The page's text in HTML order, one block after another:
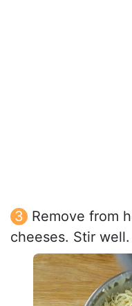
Remove from
cheeses. Stir well.